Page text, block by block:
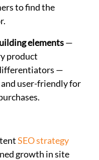
to find the
elements—
product
—
user-friendly for
SEO strategy
growth in site